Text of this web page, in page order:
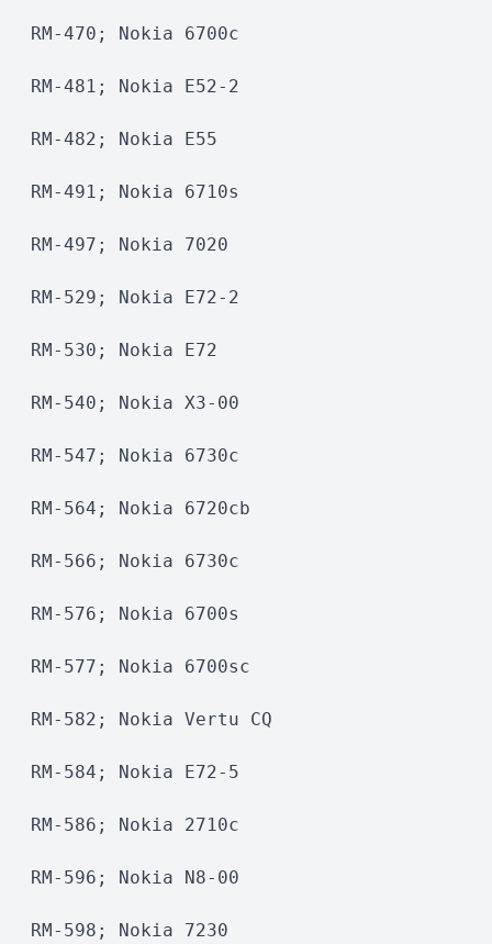
RM-470; Nokia 6700c
RM-481; Nokia E52-2
RM-482; Nokia E55
RM-491; Nokia 6710s
RM-497; Nokia 7020
RM-529; Nokia E72-2
RM-530; Nokia E72
RM-540; Nokia X3-00
RM-547; Nokia 6730c
RM-564; Nokia 6720cb
RM-566; Nokia 6730c
RM-576; Nokia 6700s
RM-577; Nokia 6700sc
RM-582; Nokia Vertu CQ
RM-584; Nokia E72-5
RM-586; Nokia 2710c
RM-596; Nokia N8-00
RM-598; Nokia 7230